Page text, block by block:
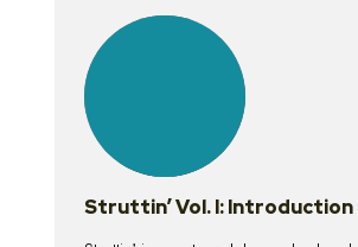
lessons
Struttin’ Vol. I: Introduction